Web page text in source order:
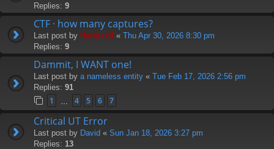
Replies: 9
CTF · how many captures?
Last post by Hermskii « Thu Apr 30, 2026 8:30 pm
Replies: 9
Dammit, I WANT one!
Last post by a nameless entity « Tue Feb 17, 2026 2:56 pm
Replies: 91
1 4 5 6 7
Critical UT Error
Last post by David « Sun Jan 18, 2026 3:27 pm
Replies: 13